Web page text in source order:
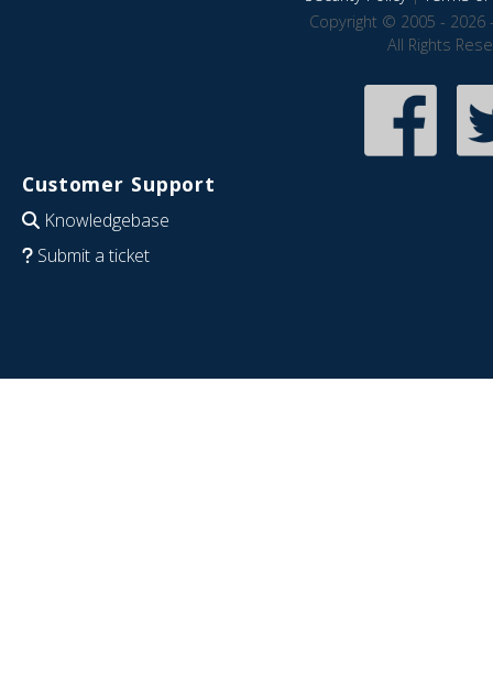
Copyright © 2005 - 2026
All Rights
Customer Support
Knowledgebase
Submit a ticket